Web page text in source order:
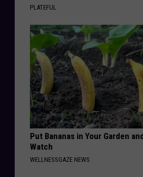
PLATEFUL
Put Bananas in Your Garden
Watch
WELLNESSGAZE NEWS